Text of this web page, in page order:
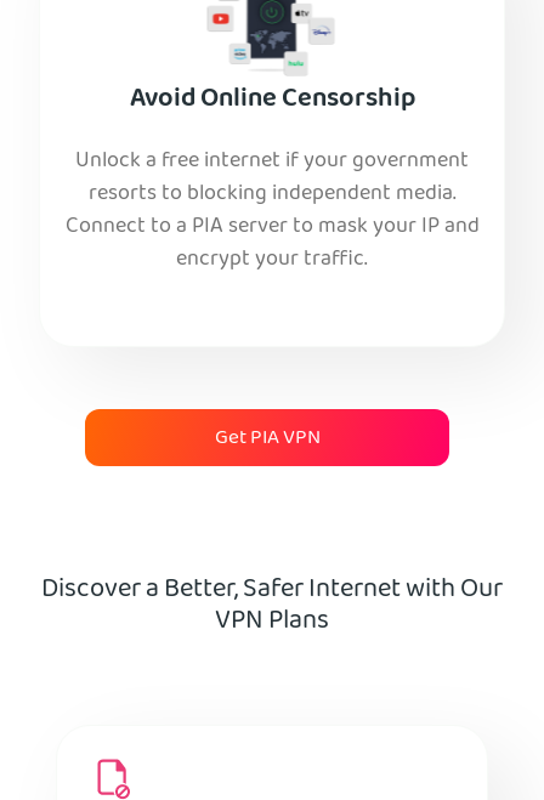
Avoid Online Censorship
Unlock a free internet if your government
resorts to blocking independent media.
Connect to a PIA server to mask your IP and
encrypt your traffic.
Get PIA VPN
Discover a Better, Safer Internet with Our
VPN Plans